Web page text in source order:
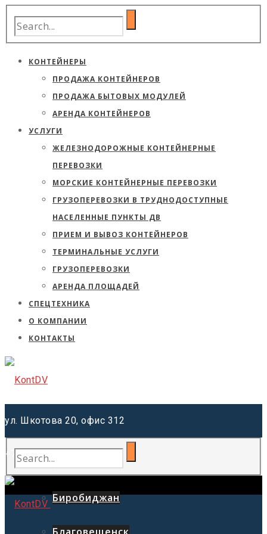
КОНТЕЙНЕРЫ
ПРОДАЖА КОНТЕЙНЕРОВ
ПРОДАЖА БЫТОВЫХ МОДУЛЕЙ
АРЕНДА КОНТЕЙНЕРОВ
УСЛУГИ
ЖЕЛЕЗНОДОРОЖНЫЕ КОНТЕЙНЕРНЫЕ
ПЕРЕВОЗКИ
МОРСКИЕ КОНТЕЙНЕРНЫЕ ПЕРЕВОЗКИ
ГРУЗОПЕРЕВОЗКИ В ТРУДНОДОСТУПНЫЕ
НАСЕЛЕННЫЕ ПУНКТЫ ДВ
ПРИЕМ И ВЫВОЗ КОНТЕЙНЕРОВ
ТЕРМИНАЛЬНЫЕ УСЛУГИ
ГРУЗОПЕРЕВОЗКИ
АРЕНДА ПЛОЩАДЕЙ
СПЕЦТЕХНИКА
О КОМПАНИИ
КОНТАКТЫ
ул. Шкотова 20, офис 312
+7 (962) 220-41-81
Хабаровск
Биробиджан
Благовещенск